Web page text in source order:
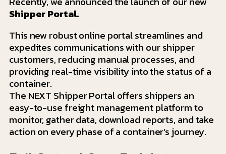
Shipper Portal.
This new robust online portal streamlines and
expedites communications with our shipper
customers, reducing manual processes, and
providing real-time visibility into the status of a
container.
The NEXT Shipper Portal offers shippers an
easy-to-use freight management platform to
monitor, gather data, download reports, and take
action on every phase of a container’s journey.